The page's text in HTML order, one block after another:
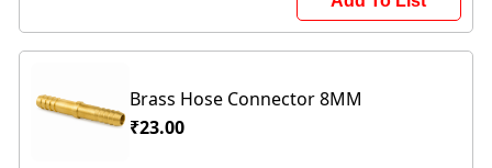
Brass Hose Connector 8MM
₹23.00